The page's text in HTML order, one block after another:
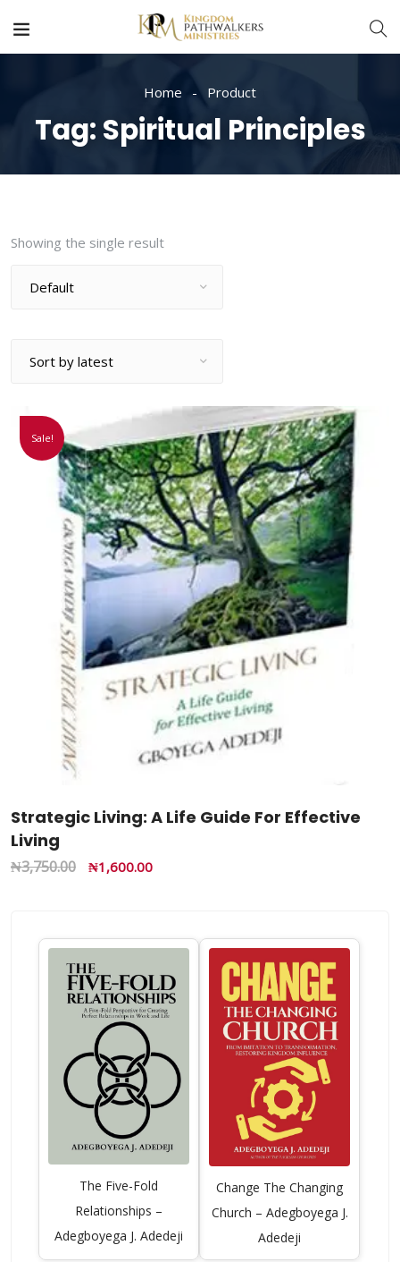
Home Product
Tag: Spiritual Principles
Showing the single result
Sale!
Strategic Living: A Life Guide For Effective
Living
₦3,750.00 ₦1,600.00
The Five-Fold
Relationships –
Adegboyega J. Adedeji
Change The Changing
Church – Adegboyega J.
Adedeji